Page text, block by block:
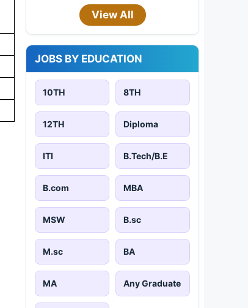
View All
JOBS BY EDUCATION
10TH 8TH
12TH Diploma
ITI B.Tech/B.E
B.com MBA
MSW B.sc
M.sc BA
MA Any Graduate